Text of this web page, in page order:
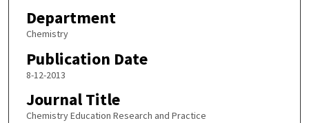
Department
Chemistry
Publication Date
8-12-2013
Journal Title
Chemistry Education Research and Practice